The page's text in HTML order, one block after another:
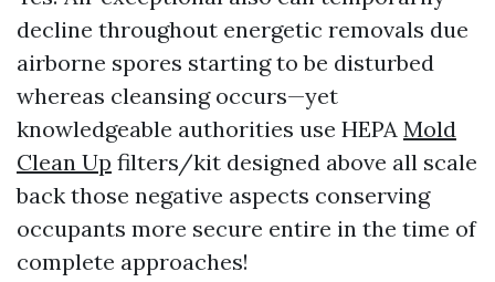
decline throughout energetic removals due
airborne spores starting to be disturbed
whereas cleansing occurs—yet
knowledgeable authorities use HEPA Mold
Clean Up filters/kit designed above all scale
back those negative aspects conserving
occupants more secure entire in the time of
complete approaches!